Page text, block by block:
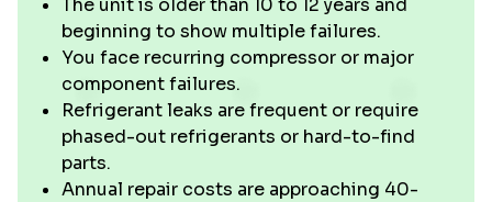
The unit is older than 10 to 12 years and
beginning to show multiple failures.
You face recurring compressor or major
component failures.
Refrigerant leaks are frequent or require
phased-out refrigerants or hard-to-find
parts.
Annual repair costs are approaching 40-